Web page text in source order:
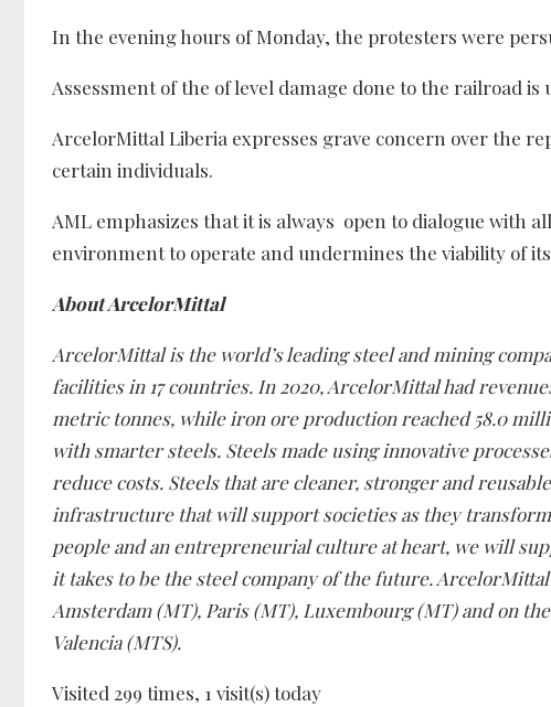
In the evening hours of Monday, the protesters were
Assessment of the of level damage done to the railroad is
ArcelorMittal Liberia expresses grave concern over the
certain individuals.
AML emphasizes that it is always open to dialogue with
environment to operate and undermines the viability of
About ArcelorMittal
ArcelorMittal is the world’s leading steel and mining
facilities in 17 countries. In 2020, ArcelorMittal had
metric tonnes, while iron ore production reached 58.0
with smarter steels. Steels made using innovative
reduce costs. Steels that are cleaner, stronger and
infrastructure that will support societies as they
people and an entrepreneurial culture at heart, we will
it takes to be the steel company of the future.
Amsterdam (MT), Paris (MT), Luxembourg (MT) and on
Valencia (MTS).
Visited 299 times, 1 visit(s) today